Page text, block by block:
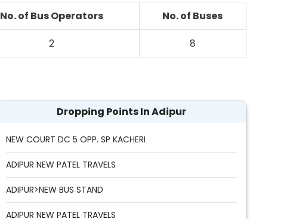
No. of Bus Operators
No. of Buses
2 8
Dropping Points In Adipur
NEW COURT DC 5 OPP. SP KACHERI
ADIPUR NEW PATEL TRAVELS
ADIPUR>NEW BUS STAND
ADIPUR NEW PATEL TRAVELS